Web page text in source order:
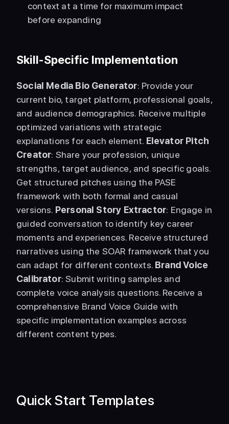
context at a time for maximum impact
before expanding
Skill-Specific Implementation
Social Media Bio Generator: Provide your
current bio, target platform, professional goals,
and audience demographics. Receive multiple
optimized variations with strategic
explanations for each element. Elevator Pitch
Creator: Share your profession, unique
strengths, target audience, and specific goals.
Get structured pitches using the PASE
framework with both formal and casual
versions. Personal Story Extractor: Engage in
guided conversation to identify key career
moments and experiences. Receive structured
narratives using the SOAR framework that you
can adapt for different contexts. Brand Voice
Calibrator: Submit writing samples and
complete voice analysis questions. Receive a
comprehensive Brand Voice Guide with
specific implementation examples across
different content types.
Quick Start Templates